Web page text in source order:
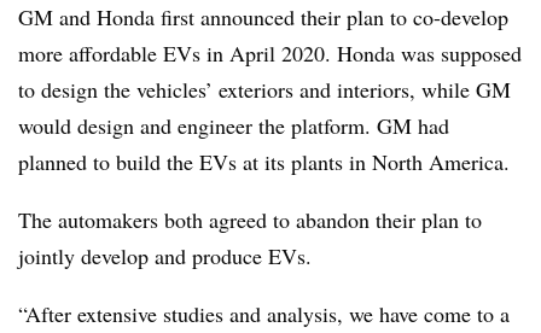
GM and Honda first announced their plan to co-develop
more affordable EVs in April 2020. Honda was supposed
to design the vehicles’ exteriors and interiors, while GM
would design and engineer the platform. GM had
planned to build the EVs at its plants in North America.
The automakers both agreed to abandon their plan to
jointly develop and produce EVs.
“After extensive studies and analysis, we have come to a